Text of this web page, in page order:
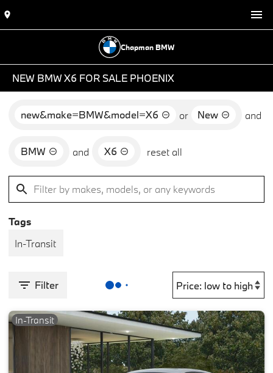
Chapman BMW
NEW BMW X6 FOR SALE PHOENIX
new&make=BMW&model=X6 or New and
BMW and X6 reset all
Tags
In-Transit
Filter
In-Transit